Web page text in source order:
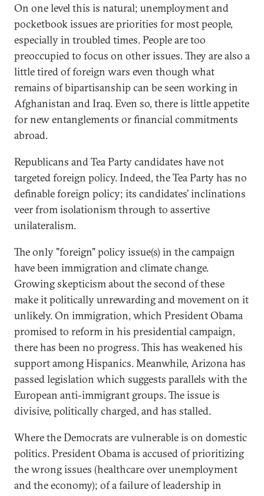
On one level this is natural; unemployment and
pocketbook issues are priorities for most people,
especially in troubled times. People are too
preoccupied to focus on other issues. They are also a
little tired of foreign wars even though what
remains of bipartisanship can be seen working in
Afghanistan and Iraq. Even so, there is little appetite
for new entanglements or financial commitments
abroad.
Republicans and Tea Party candidates have not
targeted foreign policy. Indeed, the Tea Party has no
definable foreign policy; its candidates’ inclinations
veer from isolationism through to assertive
unilateralism.
The only "foreign" policy issue(s) in the campaign
have been immigration and climate change.
Growing skepticism about the second of these
make it politically unrewarding and movement on it
unlikely. On immigration, which President Obama
promised to reform in his presidential campaign,
there has been no progress. This has weakened his
support among Hispanics. Meanwhile, Arizona has
passed legislation which suggests parallels with the
European anti-immigrant groups. The issue is
divisive, politically charged, and has stalled.
Where the Democrats are vulnerable is on domestic
politics. President Obama is accused of prioritizing
the wrong issues (healthcare over unemployment
and the economy); of a failure of leadership in